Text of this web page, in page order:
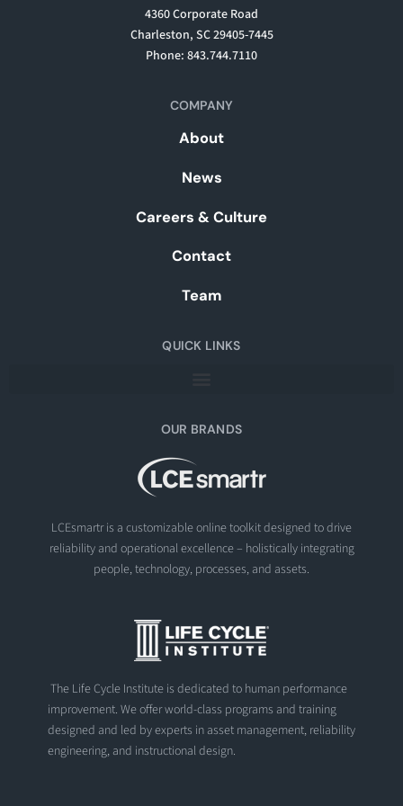
4360 Corporate Road
Charleston, SC 29405-7445
Phone: 843.744.7110
COMPANY
About
News
Careers & Culture
Contact
Team
QUICK LINKS
OUR BRANDS
LCEsmartr is a customizable online toolkit designed to drive
reliability and operational excellence – holistically integrating
people, technology, processes, and assets.
The Life Cycle Institute is dedicated to human performance
improvement. We offer world-class programs and training
designed and led by experts in asset management, reliability
engineering, and instructional design.